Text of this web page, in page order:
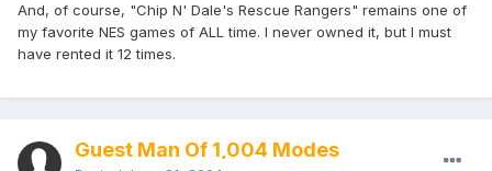
And, of course, "Chip N' Dale's Rescue Rangers" remains one of
my favorite NES games of ALL time. I never owned it, but I must
have rented it 12 times.
Guest Man Of 1,004 Modes